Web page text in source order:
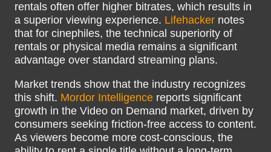
rentals often offer higher bitrates, which results in
a superior viewing experience. Lifehacker notes
that for cinephiles, the technical superiority of
rentals or physical media remains a significant
advantage over standard streaming plans.
Market trends show that the industry recognizes
this shift. Mordor Intelligence reports significant
growth in the Video on Demand market, driven by
consumers seeking friction-free access to content.
As viewers become more cost-conscious, the